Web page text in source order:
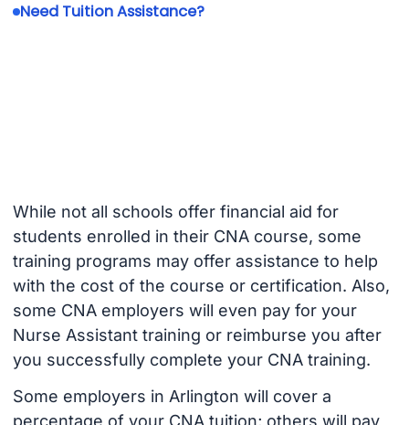
Need Tuition Assistance?
While not all schools offer financial aid for
students enrolled in their CNA course, some
training programs may offer assistance to help
with the cost of the course or certification. Also,
some CNA employers will even pay for your
Nurse Assistant training or reimburse you after
you successfully complete your CNA training.
Some employers in Arlington will cover a